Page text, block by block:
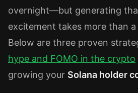
overnight—but generating
excitement takes more than
Below are three proven
hype and FOMO in the crypto
growing your Solana holder